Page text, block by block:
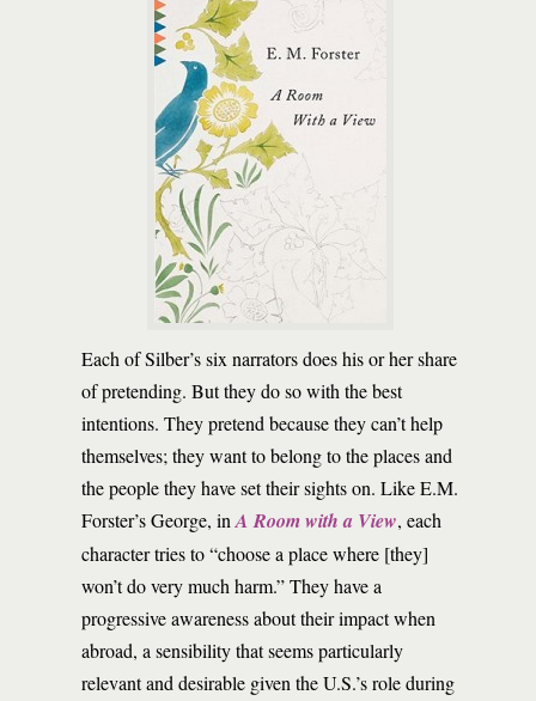
Each of Silber’s six narrators does his or her share
of pretending. But they do so with the best
intentions. They pretend because they can’t help
themselves; they want to belong to the places and
the people they have set their sights on. Like E.M.
Forster’s George, in A Room with a View, each
character tries to “choose a place where [they]
won’t do very much harm.” They have a
progressive awareness about their impact when
abroad, a sensibility that seems particularly
relevant and desirable given the U.S.’s role during